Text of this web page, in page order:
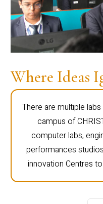
Where Ideas
There are multiple
campus of
computer labs,
performances
innovation Centres